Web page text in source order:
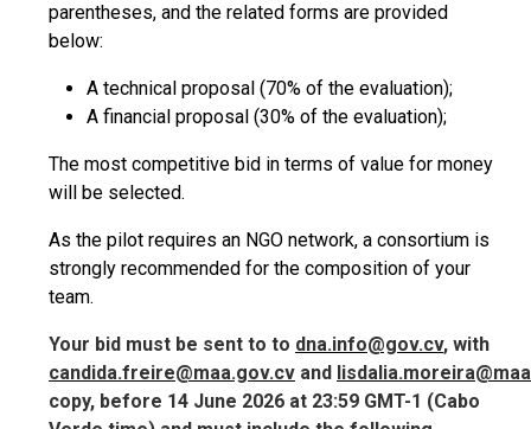
parentheses, and the related forms are provided
below:
A technical proposal (70% of the evaluation);
A financial proposal (30% of the evaluation);
The most competitive bid in terms of value for money
will be selected.
As the pilot requires an NGO network, a consortium is
strongly recommended for the composition of your
team.
Your bid must be sent to to dna.info@gov.cv, with
candida.freire@maa.gov.cv and
copy, before 14 June 2026 at 23:59 GMT-1 (Cabo